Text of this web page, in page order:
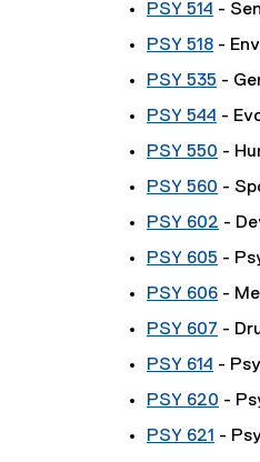
PSY 514 -
PSY 518 -
PSY 535 -
PSY 544 -
PSY 550 -
PSY 560 -
PSY 602 -
PSY 605 -
PSY 606 -
PSY 607 -
PSY 614 -
PSY 620 -
PSY 621 -